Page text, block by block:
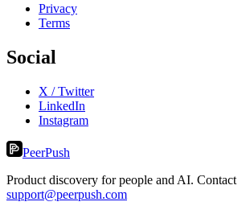
Privacy
Terms
Social
X / Twitter
LinkedIn
Instagram
PeerPush
Product discovery for people and AI. Contact
support@peerpush.com